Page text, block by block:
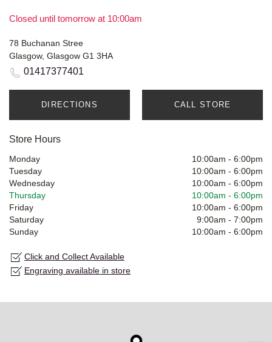
Closed until tomorrow at 10:00am
78 Buchanan Stree
Glasgow, Glasgow G1 3HA
01417377401
DIRECTIONS CALL STORE
Store Hours
Monday 10:00am - 6:00pm
Tuesday
10:00am - 6:00pm
Wednesday
10:00am - 6:00pm
Thursday
10:00am - 6:00pm
Friday
10:00am - 6:00pm
Saturday
9:00am - 7:00pm
Sunday
10:00am - 6:00pm
Click and Collect Available
Engraving available in store